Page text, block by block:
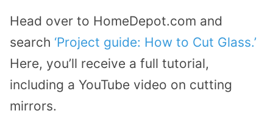
Head over to HomeDepot.com and
search ‘Project guide: How to Cut Glass.’
Here, you’ll receive a full tutorial,
including a YouTube video on cutting
mirrors.